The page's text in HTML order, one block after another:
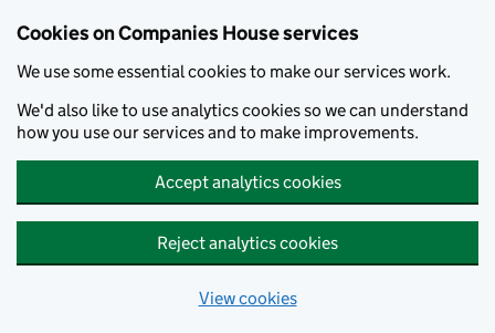
Cookies on Companies House services
We use some essential cookies to make our services work.
We'd also like to use analytics cookies so we can understand
how you use our services and to make improvements.
Accept analytics cookies
Reject analytics cookies
View cookies